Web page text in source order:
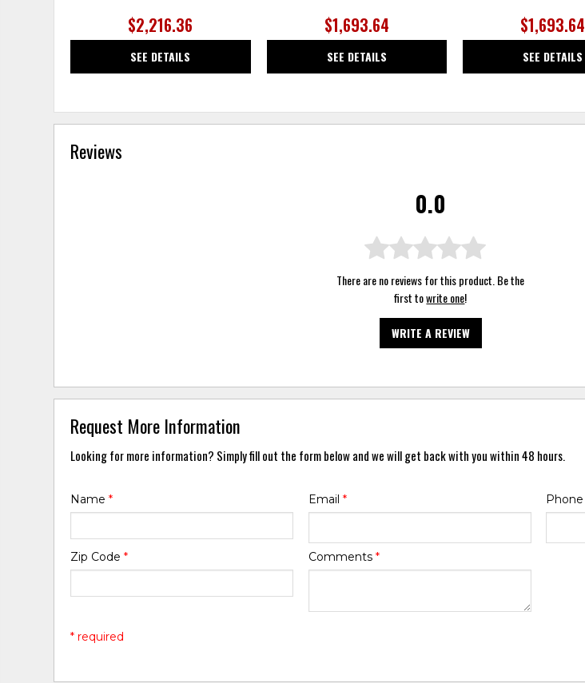
$2,216.36
SEE DETAILS
$1,693.64
SEE DETAILS
$1,693.64
SEE DETAILS
Reviews
0.0
There are no reviews for this product. Be the
first towrite one!
WRITE A REVIEW
Request More Information
Looking for more information? Simply fill out the form below and we will get back with you within 48 hours.
Name* Email * Phone
Zip Code* Comments *
* required